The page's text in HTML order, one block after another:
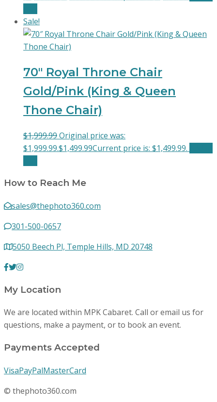
Sale!
70″ Royal Throne Chair
Gold/Pink (King & Queen
Thone Chair)
$1,999.99Original price was:
$1,999.99.$1,499.99Current price is: $1,499.99.
How to Reach Me
sales@thephoto360.com
301-500-0657
5050 Beech Pl, Temple Hills, MD 20748
My Location
We are located within MPK Cabaret. Call or email us for
questions, make a payment, or to book an event.
Payments Accepted
VisaPayPalMasterCard
© thephoto360.com